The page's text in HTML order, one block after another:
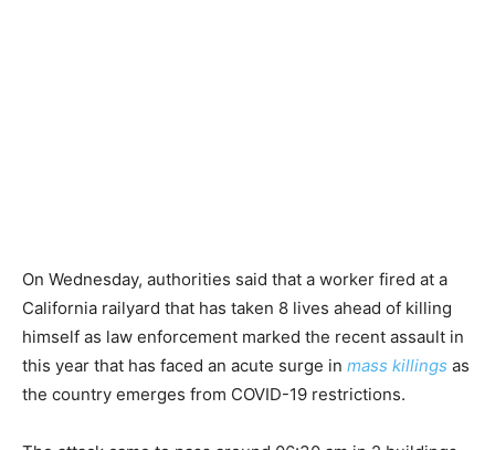
On Wednesday, authorities said that a worker fired at a
California railyard that has taken 8 lives ahead of killing
himself as law enforcement marked the recent assault in
this year that has faced an acute surge in mass killings as
the country emerges from COVID-19 restrictions.